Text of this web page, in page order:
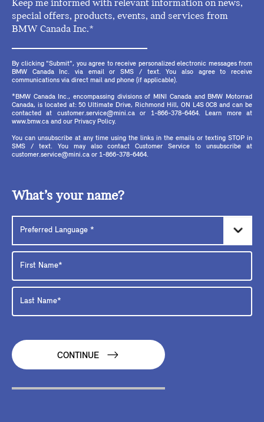
Keep me informed with relevant information on news,
special offers, products, events, and services from
BMW Canada Inc.*
By clicking "Submit", you agree to receive personalized electronic messages from
BMW Canada Inc. via email or SMS / text. You also agree to receive
communications via direct mail and phone (if applicable).
*BMW Canada Inc., encompassing divisions of MINI Canada and BMW Motorrad
Canada, is located at: 50 Ultimate Drive, Richmond Hill, ON L4S 0C8 and can be
contacted at customer.service@mini.ca or 1-866-378-6464. Learn more at
www.bmw.ca and our Privacy Policy.
You can unsubscribe at any time using the links in the emails or texting STOP in
SMS / text. You may also contact Customer Service to unsubscribe at
customer.service@mini.ca or 1-866-378-6464.
What’s your name?
CONTINUE